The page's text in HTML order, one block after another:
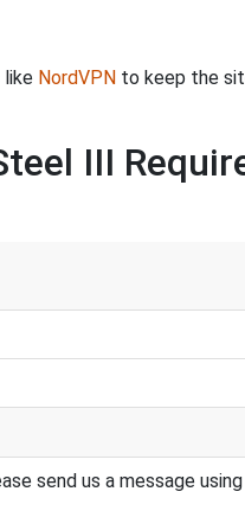
like NordVPN to keep the
III
send us a message